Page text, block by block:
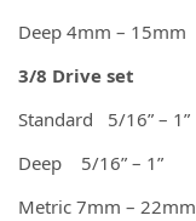
Deep 4mm – 15mm
3/8 Drive set
Standard 5/16” – 1”
Deep 5/16” – 1”
Metric 7mm – 22mm